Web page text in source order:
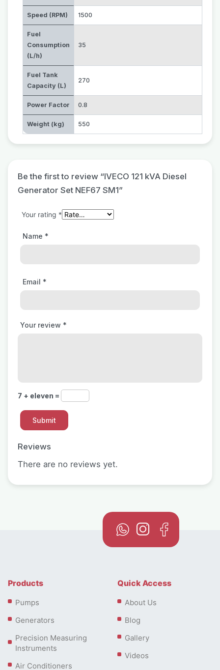
Speed (RPM) 1500
Fuel
Consumption
(L/h)
35
Fuel Tank
Capacity (L)
270
Power Factor 0.8
Weight (kg) 550
Reviews
There are no reviews yet.
Be the first to review “IVECO 121 kVA Diesel
Generator Set NEF67 SM1”
Your rating *
Your review *
Name *
Email *
7 + eleven =
Products
Pumps
Generators
Precision Measuring
Instruments
Air Conditioners
Quick Access
About Us
Blog
Gallery
Videos